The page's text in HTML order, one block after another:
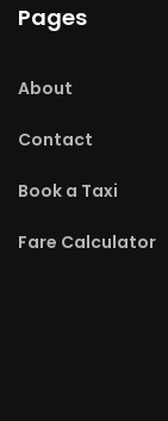
Pages
About
Contact
Book a Taxi
Fare Calculator